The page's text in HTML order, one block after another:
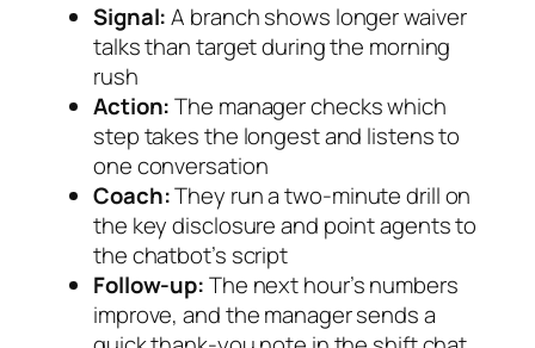
Signal:A branch shows longer waiver
talks than target during the morning
rush
Action:The manager checks which
step takes the longest and listens to
one conversation
Coach:They run a two‑minute drill on
the key disclosure and point agents to
the chatbot’s script
Follow‑up:The next hour’s numbers
improve, and the manager sends a